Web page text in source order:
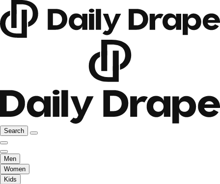
Search
Men
Women
Kids